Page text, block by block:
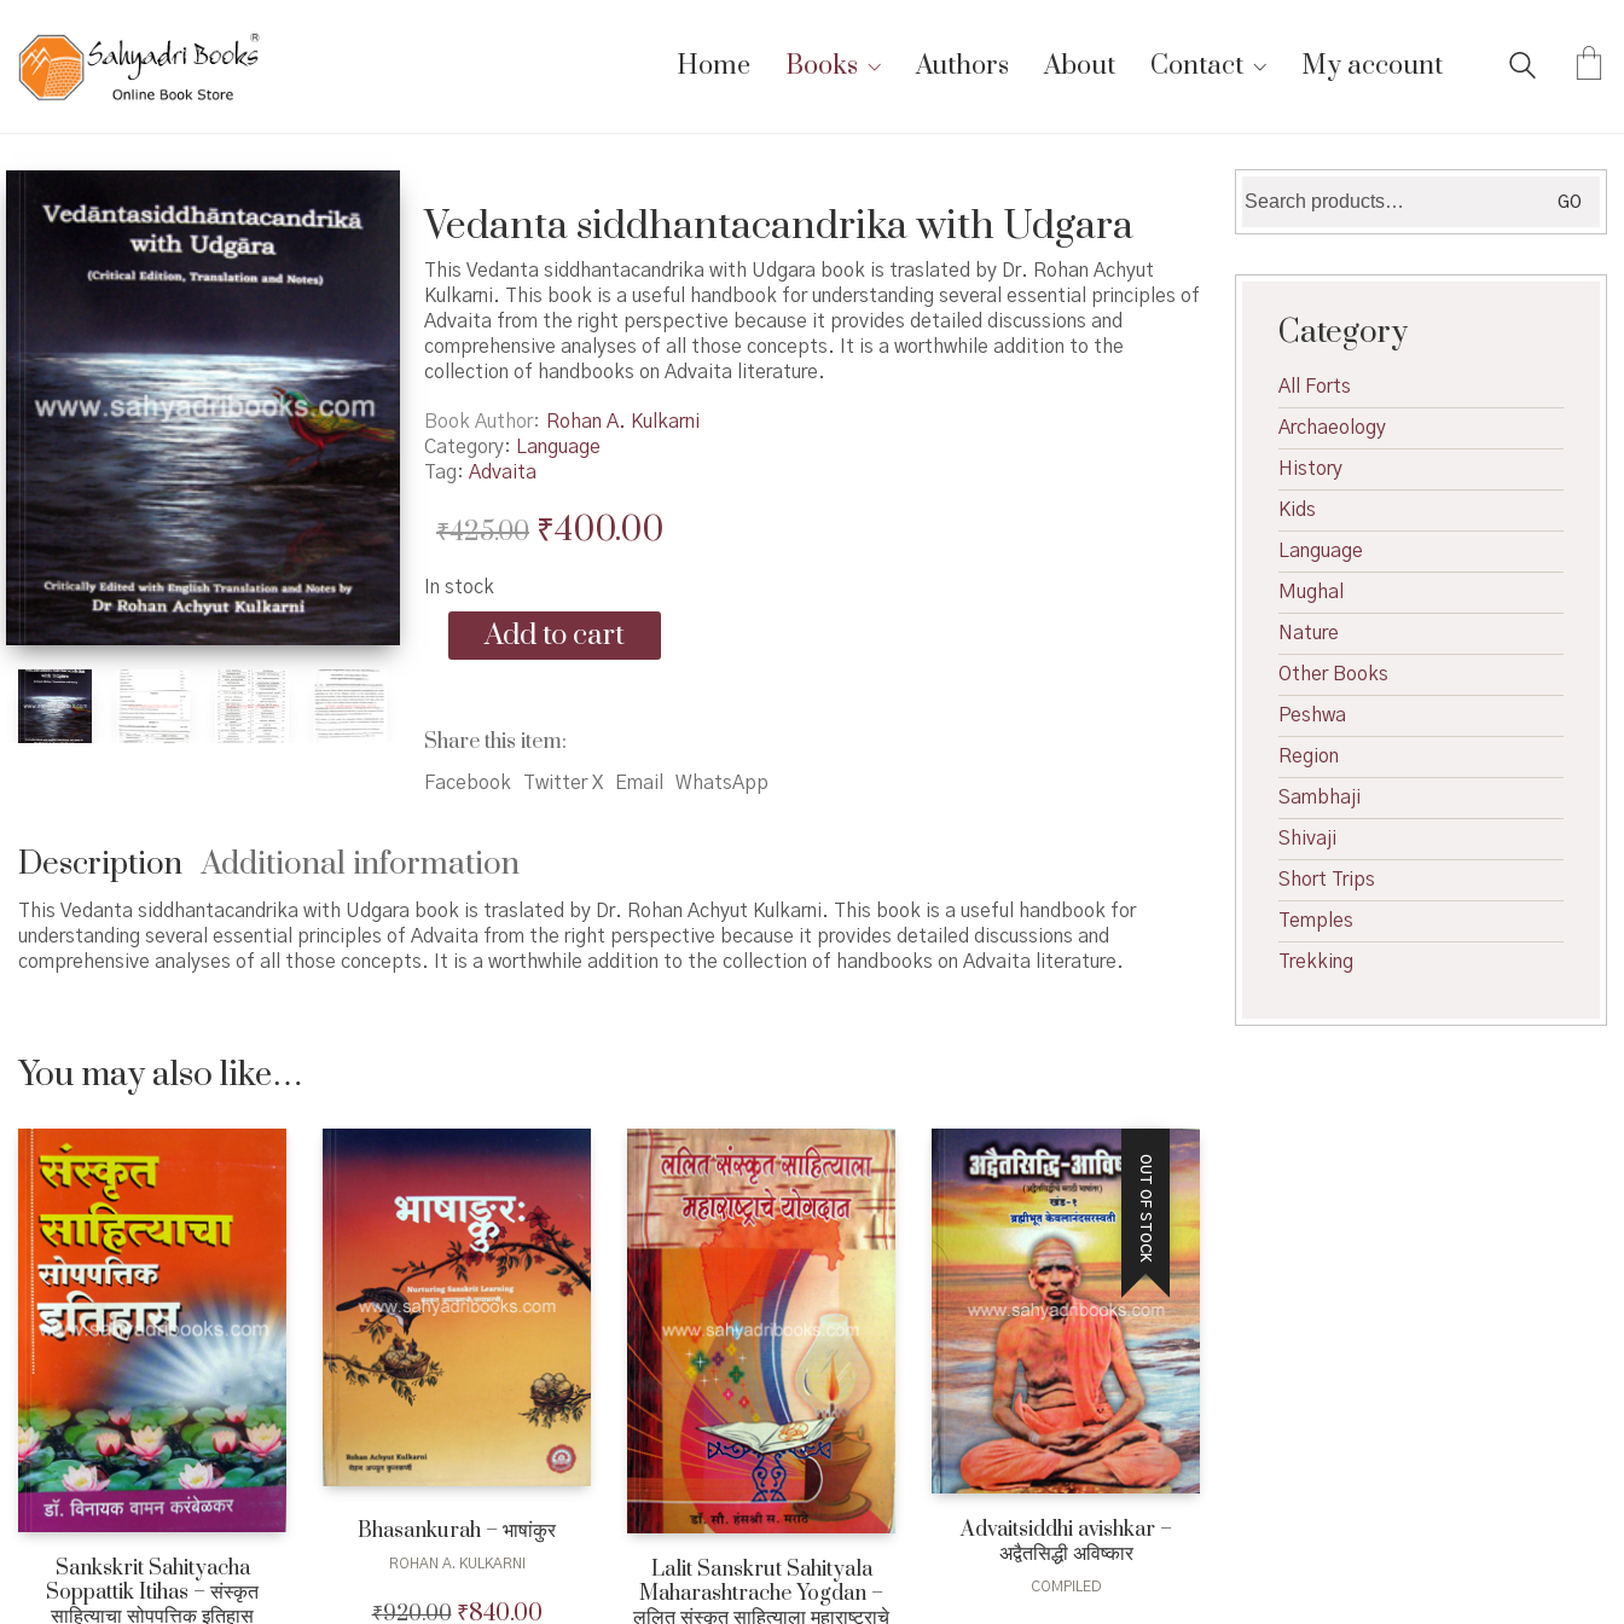
Home Books Authors About Contact My account
Vedanta siddhantacandrika with Udgara
This Vedanta siddhantacandrika with Udgara book is traslated by Dr. Rohan Achyut
Kulkarni. This book is a useful handbook for understanding several essential principles of
Advaita from the right perspective because it provides detailed discussions and
comprehensive analyses of all those concepts. It is a worthwhile addition to the
collection of handbooks on Advaita literature.
Book Author
Rohan A. Kulkarni
Category:
Language
Tag: Advaita
₹425.00 Original
was:
₹425.00.
₹400.00Current
In stock
Vedanta
siddhantacandrika
Add to cart
Share this item:
Facebook Twitter X Email WhatsApp
Description Additional information
This Vedanta siddhantacandrika with Udgara book is traslated by Dr. Rohan Achyut Kulkarni. This book is a useful handbook for
understanding several essential principles of Advaita from the right perspective because it provides detailed discussions and
comprehensive analyses of all those concepts. It is a worthwhile addition to the collection of handbooks on Advaita literature.
You may also like…
Sankskrit Sahityacha
Soppattik Itihas – संस्कृत
साहित्याचा सोपपत्तिक इतिहास
Bhasankurah – भाषांकुर
ROHAN A. KULKARNI
₹920.00 Original
₹840.00Current
Lalit Sanskrut Sahityala
Maharashtrache Yogdan –
ललित संस्कृत साहित्याला महाराष्ट्राचे
OUT OF STOCK
Advaitsiddhi avishkar –
अद्वैतसिद्धी अविष्कार
COMPILED
for:
GO
Category
All Forts
Archaeology
History
Kids
Language
Mughal
Nature
Other Books
Peshwa
Region
Sambhaji
Shivaji
Short Trips
Temples
Trekking